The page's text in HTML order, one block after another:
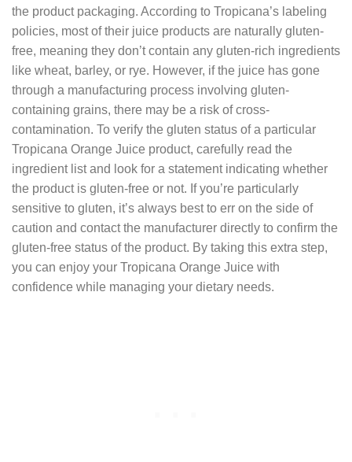
the product packaging. According to Tropicana’s labeling
policies, most of their juice products are naturally gluten-
free, meaning they don’t contain any gluten-rich ingredients
like wheat, barley, or rye. However, if the juice has gone
through a manufacturing process involving gluten-
containing grains, there may be a risk of cross-
contamination. To verify the gluten status of a particular
Tropicana Orange Juice product, carefully read the
ingredient list and look for a statement indicating whether
the product is gluten-free or not. If you’re particularly
sensitive to gluten, it’s always best to err on the side of
caution and contact the manufacturer directly to confirm the
gluten-free status of the product. By taking this extra step,
you can enjoy your Tropicana Orange Juice with
confidence while managing your dietary needs.